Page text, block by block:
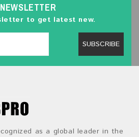
to get latest new.
SUBSCRIBE
as a global leader in the